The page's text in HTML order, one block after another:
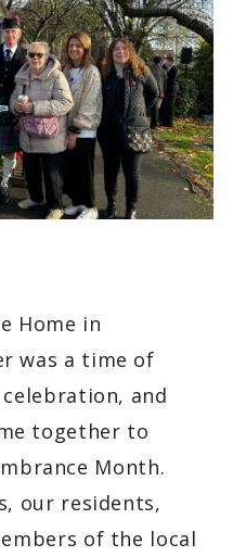
Home in
was a time of
and
together to
Month.
our residents,
of the local